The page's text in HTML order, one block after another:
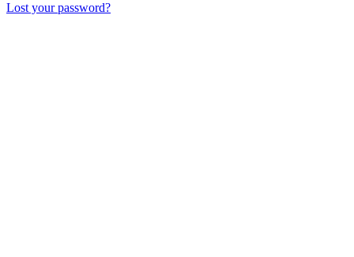
Lost your password?